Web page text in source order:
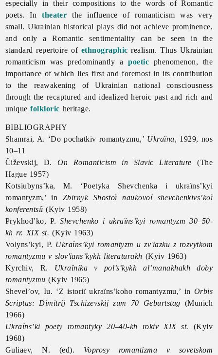
especially in their compositions to the words of Romantic
poets. Intheater the influence ofromanticism was very
small. Ukrainian historical plays did not achieve prominence,
and only a Romantic sentimentality can be seen in the
standard repertoire of ethnographic realism. Thus Ukrainian
romanticism was predominantly apoetic phenomenon, the
importance of which lies first and foremost in its contribution
to the reawakening of Ukrainian national consciousness
through the recaptured and idealized heroic past and rich and
uniquefolkloric heritage.
BIBLIOGRAPHY
Shamrai, A. ‘Do pochatkiv romantyzmu,’ Ukraïna, 1929, nos
10–11
Čiževskij, D.On Romanticism in Slavic Literature (The
Hague 1957)
Kotsiubyns’ka, M. ‘Poetyka Shevchenka i ukraïns’kyi
romantyzm,’ in Zbirnyk Shostoï naukovoï shevchenkivs’koï
konferentsiï(Kyiv 1958)
Prykhod’ko, P.Shevchenko i ukraïns’kyi romantyzm 30–50-
kh rr. XIX st. (Kyiv 1963)
Volyns’kyi, P. Ukraïns’kyi romantyzm u zv'iazku z rozvytkom
romantyzmu v slov'ians’kykh literaturakh (Kyiv 1963)
Kyrchiv, R. Ukraïnika v pol’s’kykh al’manakhakh doby
romantyzmu (Kyiv 1965)
Shevel’ov, Iu. ‘Z istoriï ukraïns’koho romantyzmu,’ in Orbis
Scriptus: Dimitrij Tschizevskij zum 70 Geburtstag (Munich
1966)
Ukraïns’ki poety romantyky 20–40-kh rokiv XIX st.
(Kyiv
1968)
Guliaev, N. (ed). Voprosy romantizma v sovetskom